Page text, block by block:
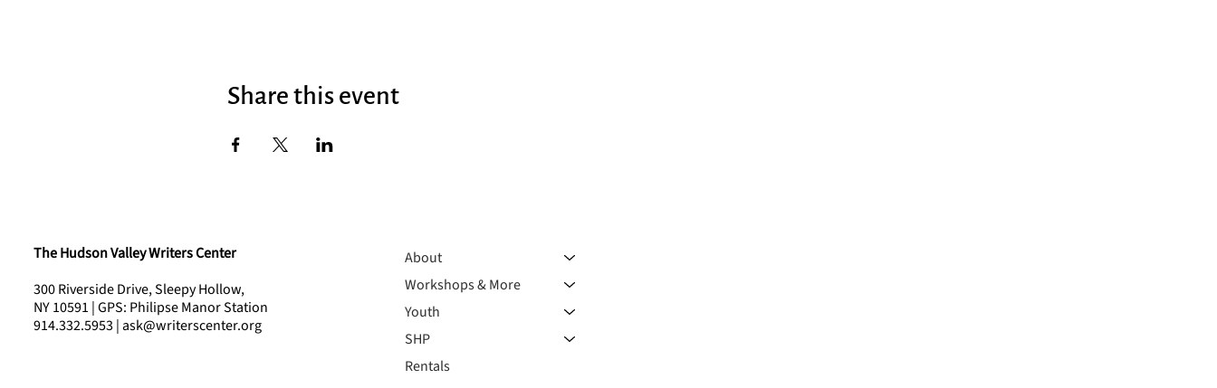
Share this event
The Hudson Valley Writers Center
300 Riverside Drive, Sleepy Hollow,
NY 10591 | GPS: Philipse Manor Station
914.332.5953 | ask@writerscenter.org
About
Workshops & More
Youth
SHP
Rentals